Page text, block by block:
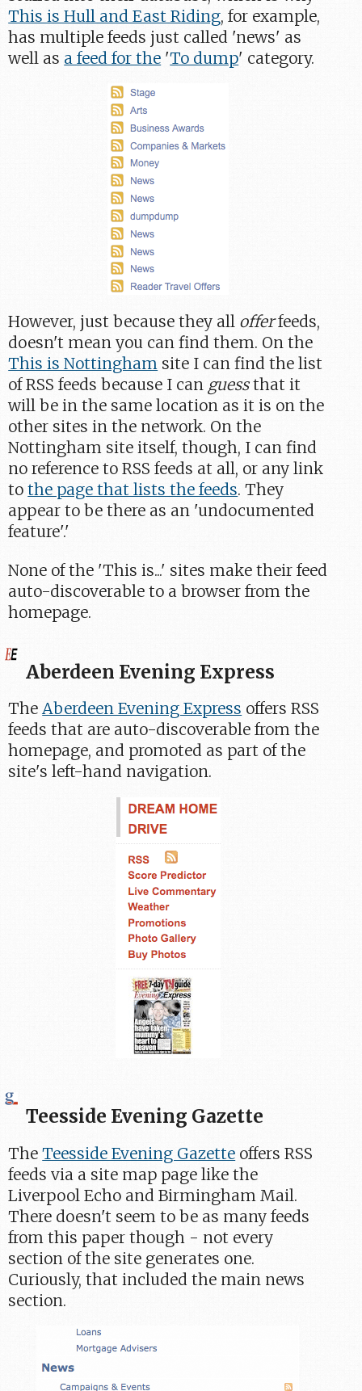
This is Hull and East Riding, for example,
has multiple feeds just called 'news' as
well as a feed for the 'To dump' category.
However, just because they all offerfeeds,
doesn't mean you can find them. On the
This is Nottingham site I can find the list
of RSS feeds because I can guessthat it
will be in the same location as it is on the
other sites in the network. On the
Nottingham site itself, though, I can find
no reference to RSS feeds at all, or any link
tothe page that lists the feeds. They
appear to be there as an 'undocumented
feature'.'
None of the 'This is...' sites make their feed
auto-discoverable to a browser from the
homepage.
Aberdeen Evening Express
TheAberdeen Evening Express offers RSS
feeds that are auto-discoverable from the
homepage, and promoted as part of the
site's left-hand navigation.
Teesside Evening Gazette
TheTeesside Evening Gazette offers RSS
feeds via a site map page like the
Liverpool Echo and Birmingham Mail.
There doesn't seem to be as many feeds
from this paper though - not every
section of the site generates one.
Curiously, that included the main news
section.